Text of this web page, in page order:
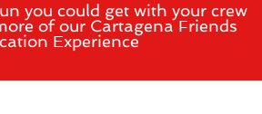
you could get with your crew
of our Cartagena Friends
Experience